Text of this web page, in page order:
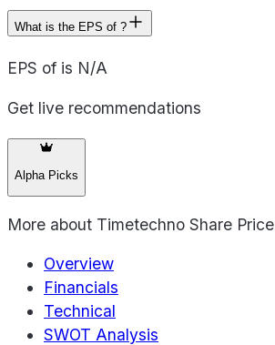
What is the EPS of ?
EPS of is N/A
Get live recommendations
Alpha Picks
More about Timetechno Share Price
Overview
Financials
Technical
SWOT Analysis